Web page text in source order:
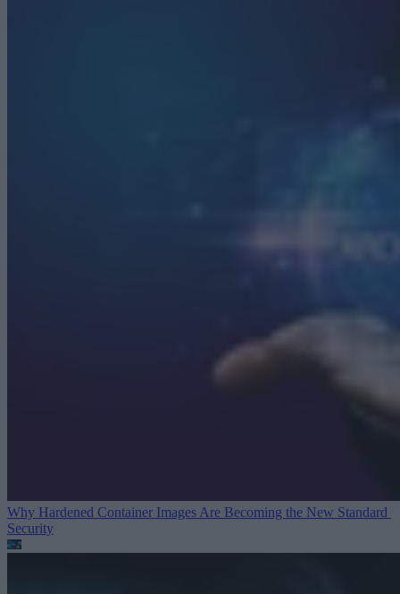
Why Hardened Container Images Are Becoming the New Standard
Security